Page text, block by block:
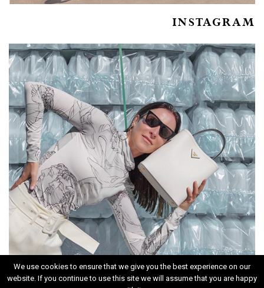
INSTAGRAM
INSTAGRAM
We use cookies to ensure that we give you the best experience on our
website. If you continue to use this site we will assume that you are happy